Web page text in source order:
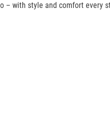
with style and comfort every